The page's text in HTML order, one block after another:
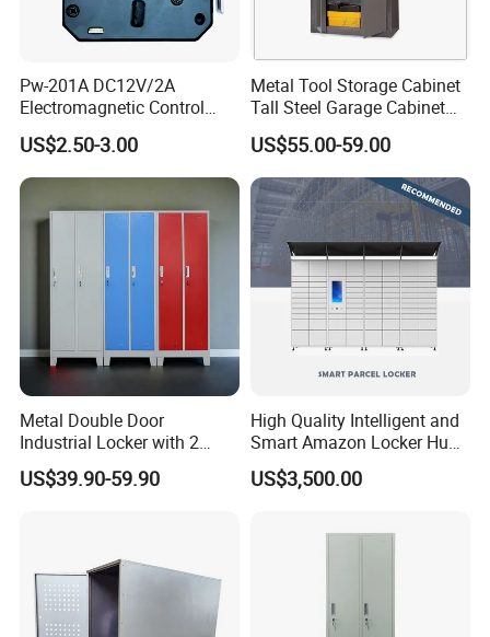
Pw-201A DC12V/2A
Electromagnetic Control
Storage Cabinet Lock
US$2.50-3.00
Metal Tool Storage Cabinet
Tall Steel Garage Cabinet
for Workshop Factory Tool
& Equipment Organization
US$55.00-59.00
Metal Double Door
Industrial Locker with 2
Compartments
US$39.90-59.90
High Quality Intelligent and
Smart Amazon Locker Hubs
Parcel Delivery Locker
US$3,500.00